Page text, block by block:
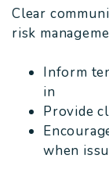
Clear
risk
Inform
in
Provide
when